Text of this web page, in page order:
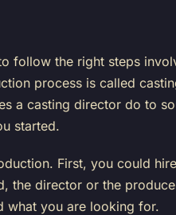
follow the right steps
process is called
a casting director do to
started.
First, you could
the director or the
what you are looking for.